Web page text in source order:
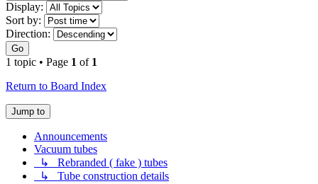
Display:
Sort by:
Direction:
Go
1 topic • Page 1 of 1
Return to Board Index
Jump to
Announcements
Vacuum tubes
↳ Rebranded ( fake ) tubes
↳ Tube construction details